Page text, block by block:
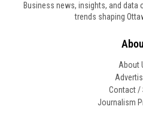
Business news, insights, and data
trends shaping
About
Contact /
Journalism